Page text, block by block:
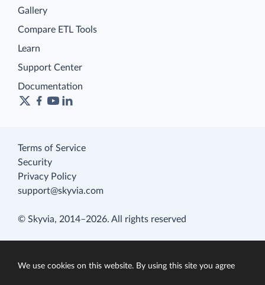
Gallery
Compare ETL Tools
Learn
Support Center
Documentation
Terms of Service
Security
Privacy Policy
support@skyvia.com
© Skyvia, 2014–2026. All rights reserved
We use cookies on this website. By using this site you agree